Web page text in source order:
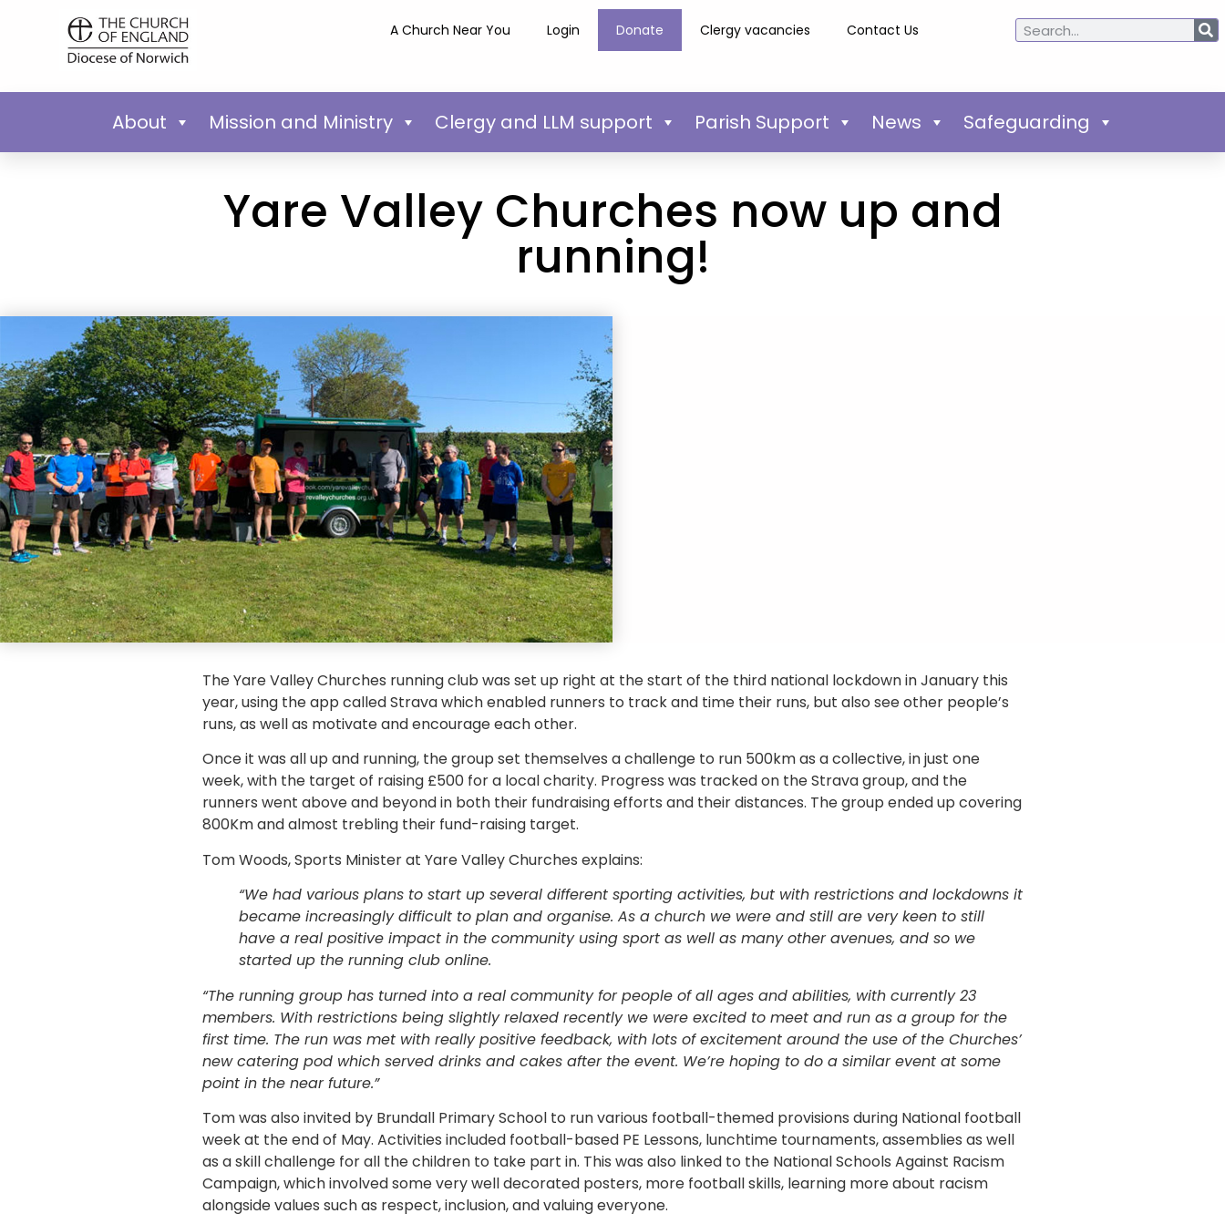
A Church Near You Login Donate Clergy vacancies Contact Us
About Mission and Ministry Clergy and LLM support Parish Support News Safeguarding
Yare Valley Churches now up and
running!
The Yare Valley Churches running club was set up right at the start of the third national lockdown in January this
year, using the app called Strava which enabled runners to track and time their runs, but also see other people’s
runs, as well as motivate and encourage each other.
Once it was all up and running, the group set themselves a challenge to run 500km as a collective, in just one
week, with the target of raising £500 for a local charity. Progress was tracked on the Strava group, and the
runners went above and beyond in both their fundraising efforts and their distances. The group ended up covering
800Km and almost trebling their fund-raising target.
Tom Woods, Sports Minister at Yare Valley Churches explains:
“We had various plans to start up several different sporting activities, but with restrictions and lockdowns it
became increasingly difficult to plan and organise. As a church we were and still are very keen to still
have a real positive impact in the community using sport as well as many other avenues, and so we
started up the running club online.
“The running group has turned into a real community for people of all ages and abilities, with currently 23
members. With restrictions being slightly relaxed recently we were excited to meet and run as a group for the
first time. The run was met with really positive feedback, with lots of excitement around the use of the Churches’
new catering pod which served drinks and cakes after the event. We’re hoping to do a similar event at some
point in the near future.”
Tom was also invited by Brundall Primary School to run various football-themed provisions during National football
week at the end of May. Activities included football-based PE Lessons, lunchtime tournaments, assemblies as well
as a skill challenge for all the children to take part in. This was also linked to the National Schools Against Racism
Campaign, which involved some very well decorated posters, more football skills, learning more about racism
alongside values such as respect, inclusion, and valuing everyone.